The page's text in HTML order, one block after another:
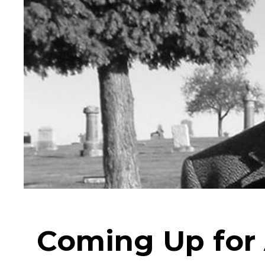
Coming Up for